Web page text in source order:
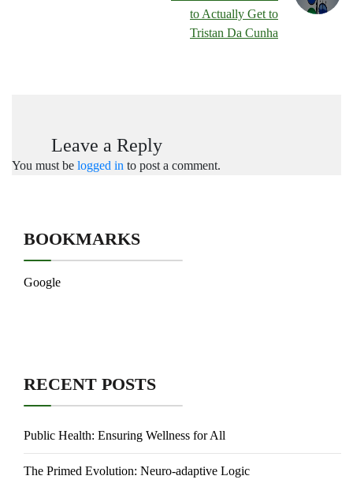
to Actually Get to
Tristan Da Cunha
Leave a Reply
You must be logged in to post a comment.
BOOKMARKS
Google
RECENT POSTS
Public Health: Ensuring Wellness for All
The Primed Evolution: Neuro-adaptive Logic